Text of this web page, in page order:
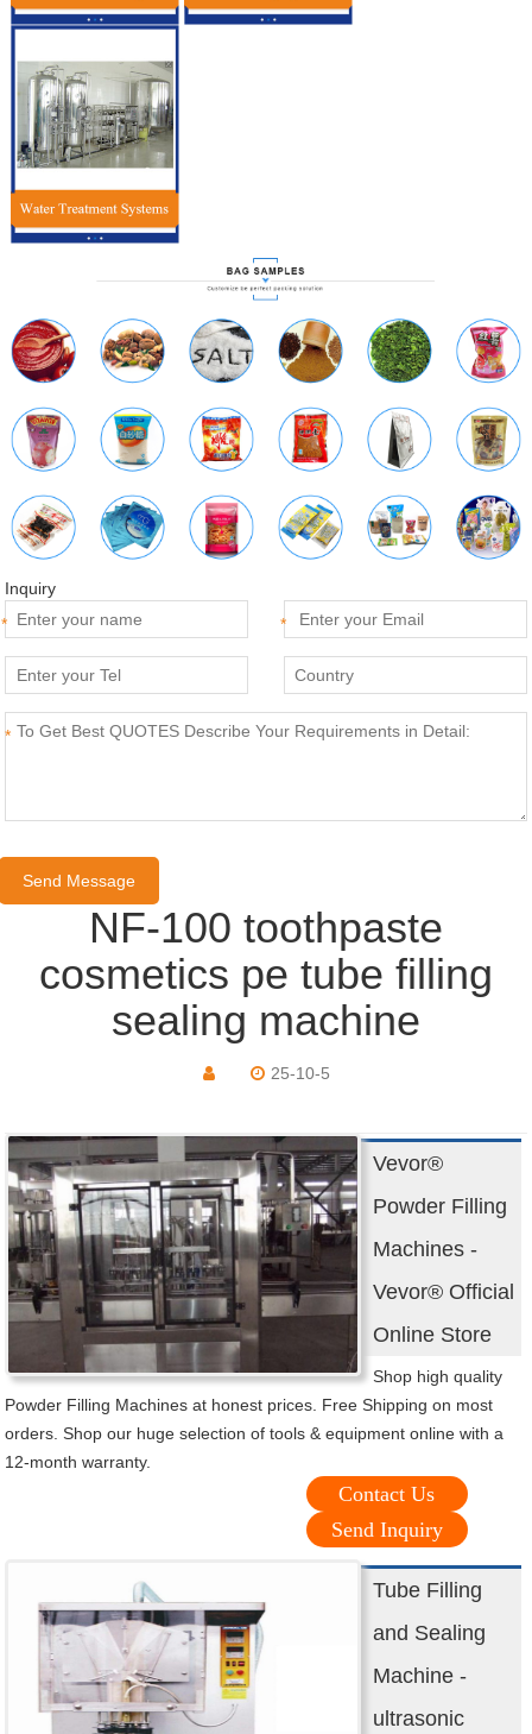
Inquiry
*
*
*
NF-100 toothpaste
cosmetics pe tube filling
sealing machine
25-10-5
Vevor®
Powder Filling
Machines -
Vevor® Official
Online Store
Shop high quality
Powder Filling Machines at honest prices. Free Shipping on most
orders. Shop our huge selection of tools & equipment online with a
12-month warranty.
Contact Us
Send Inquiry
Tube Filling
and Sealing
Machine -
ultrasonic